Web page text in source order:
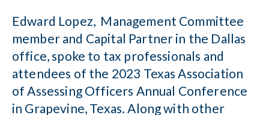
Edward Lopez, Management Committee
member and Capital Partner in the Dallas
office, spoke to tax professionals and
attendees of the 2023 Texas Association
of Assessing Officers Annual Conference
in Grapevine, Texas. Along with other